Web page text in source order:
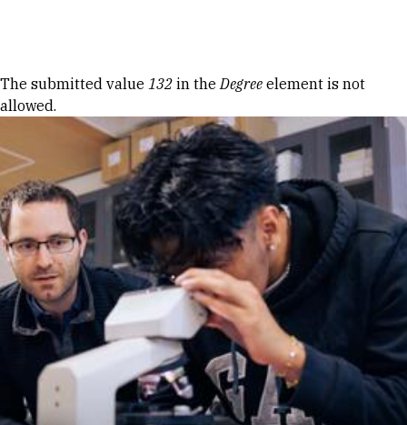
Error message
The submitted value 132 in theDegree element is not
allowed.